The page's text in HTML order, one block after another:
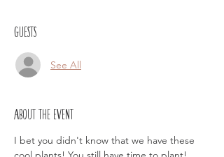
Guests
See All
About the event
I bet you didn't know that we have these